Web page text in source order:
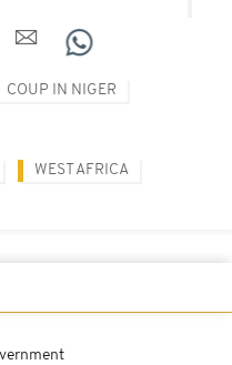
COUP IN NIGER
WEST AFRICA